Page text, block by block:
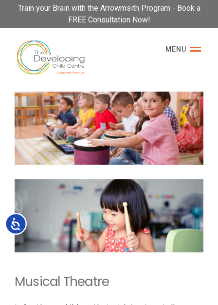
Please
This
website
includes
accessibility
Accessibility
Train your Brain with the Arrowmsith Program - Book a
FREE Consultation Now!
MENU
Musical Theatre